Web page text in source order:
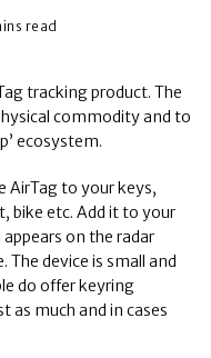
read
tracking product. The
commodity and to
ecosystem.
AirTag to your keys,
bike etc. Add it to your
on the radar
The device is small and
do offer keyring
as much and in cases